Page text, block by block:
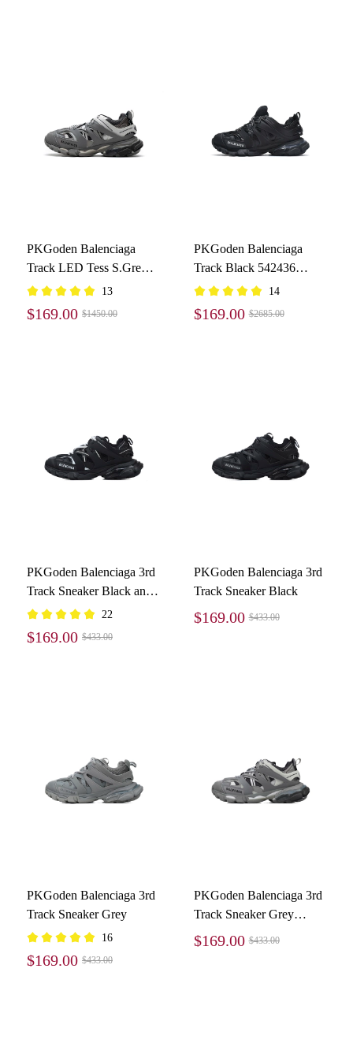
PKGoden Balenciaga
Track LED Tess S.Grey
555032 W1GB7 1214
13
$169.00 $1450.00
PKGoden Balenciaga
Track Black 542436
W1GB1 1000 14
$169.00 $2685.00
PKGoden Balenciaga 3rd
Track Sneaker Black and
White
22
$169.00 $433.00
PKGoden Balenciaga 3rd
Track Sneaker Black
$169.00 $433.00
PKGoden Balenciaga 3rd
Track Sneaker Grey
16
$169.00 $433.00
PKGoden Balenciaga 3rd
Track Sneaker Grey
White Black
$169.00 $433.00